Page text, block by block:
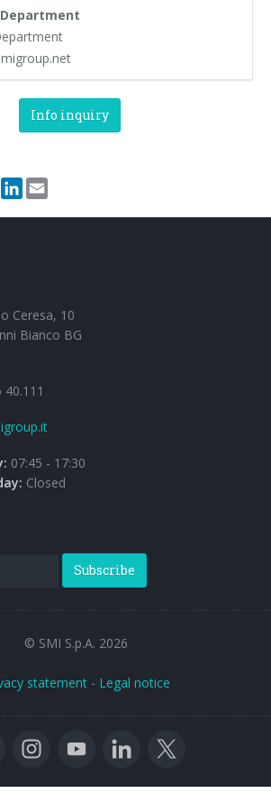
Info inquiry
TwitterLinkedIn
Ceresa, 10
Bianco BG
07:45 - 17:30
Closed
Subscribe
© SMI S.p.A. 2026
statement - Legal notice